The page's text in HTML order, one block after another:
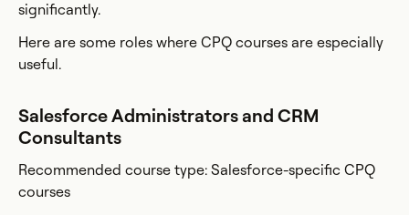
significantly.
Here are some roles where CPQ courses are especially
useful.
Salesforce Administrators and CRM
Consultants
Recommended course type: Salesforce-specific CPQ
courses